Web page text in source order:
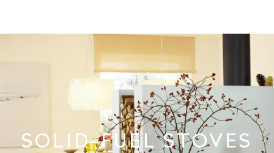
SOLID-FUEL STOVES